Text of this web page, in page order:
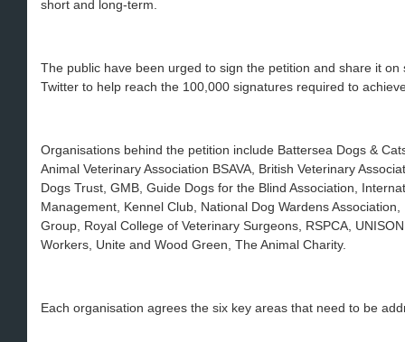
short and long-term.
The public have been urged to sign the petition and share it
Twitter to help reach the 100,000 signatures required to
Organisations behind the petition include Battersea Dogs &
Animal Veterinary Association BSAVA, British Veterinary
Dogs Trust, GMB, Guide Dogs for the Blind Association,
Management, Kennel Club, National Dog Wardens
Group, Royal College of Veterinary Surgeons, RSPCA,
Workers, Unite and Wood Green, The Animal Charity.
Each organisation agrees the six key areas that need to be